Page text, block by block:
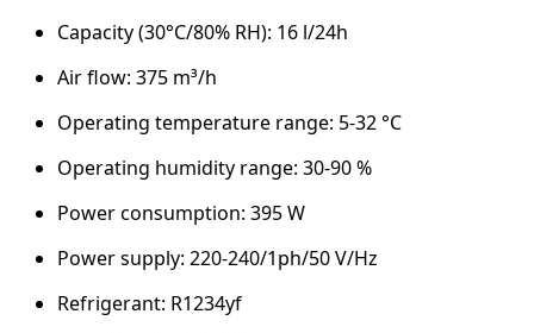
Capacity (30°C/80% RH): 16 l/24h
Air flow: 375 m³/h
Operating temperature range: 5-32 °C
Operating humidity range: 30-90 %
Power consumption: 395 W
Power supply: 220-240/1ph/50 V/Hz
Refrigerant: R1234yf